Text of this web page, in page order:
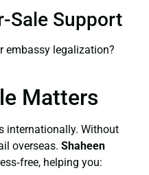
Sale Support
embassy legalization?
Matters
internationally. Without
overseas. Shaheen
helping you: